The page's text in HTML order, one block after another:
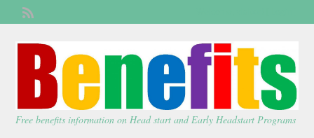
Free benefits information on Head start and Early Headstart Programs